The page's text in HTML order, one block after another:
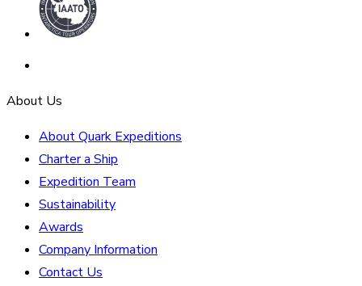
About Us
About Quark Expeditions
Charter a Ship
Expedition Team
Sustainability
Awards
Company Information
Contact Us